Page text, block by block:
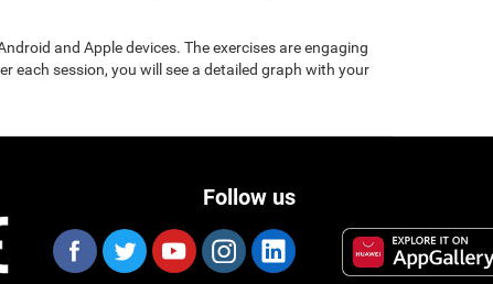
and Apple devices. The exercises are engaging
each session, you will see a detailed graph with your
Follow us